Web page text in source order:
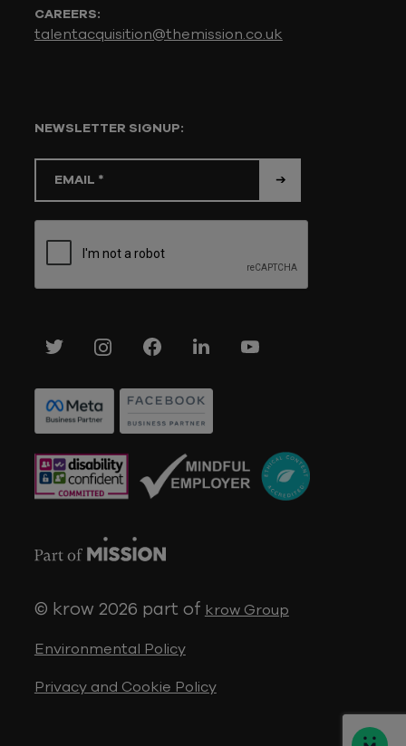
CAREERS:
talentacquisition@themission.co.uk
NEWSLETTER SIGNUP:
© krow 2026 part of krow Group
Environmental Policy
Privacy and Cookie Policy